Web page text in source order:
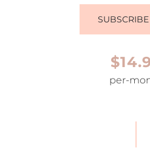
per-